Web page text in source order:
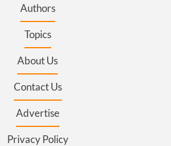
Authors
Topics
About Us
Contact Us
Advertise
Privacy Policy